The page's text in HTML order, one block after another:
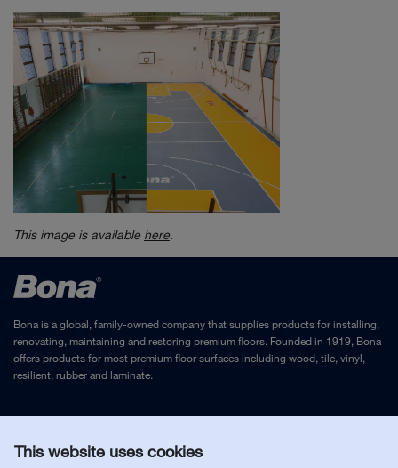
This website uses cookies
This image is available here.
Bona is a global, family-owned company that supplies products for installing,
renovating, maintaining and restoring premium floors. Founded in 1919, Bona
offers products for most premium floor surfaces including wood, tile, vinyl,
resilient, rubber and laminate.
Legal NoticeandPrivacy Policy